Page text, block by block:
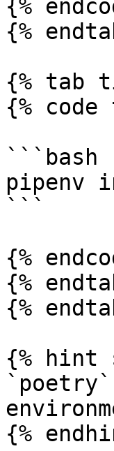
{%
{%
{% tab
{%
```bash
pipenv
```
{%
{%
{%
{% hint
{%